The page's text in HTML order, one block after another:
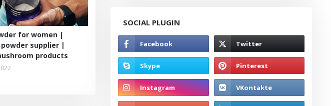
for women |
supplier |
products
SOCIAL PLUGIN